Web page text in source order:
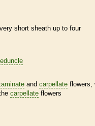
short sheath up to four
and carpellate flowers,
carpellate flowers